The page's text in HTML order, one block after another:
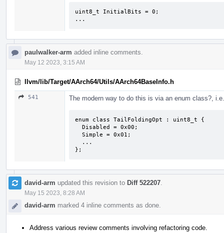
uint8_t InitialBits = 0;
...
paulwalker-arm added inline comments.
May 12 2023, 3:15 AM
llvm/lib/Target/AArch64/Utils/AArch64BaseInfo.h
541 The modern way to do this is via an enum class?, i.e.
enum class TailFoldingOpt : uint8_t {
};
david-arm updated this revision to Diff 522207
May 15 2023, 8:28 AM
david-arm marked 4 inline comments as done.
Address various review comments involving refactoring code.